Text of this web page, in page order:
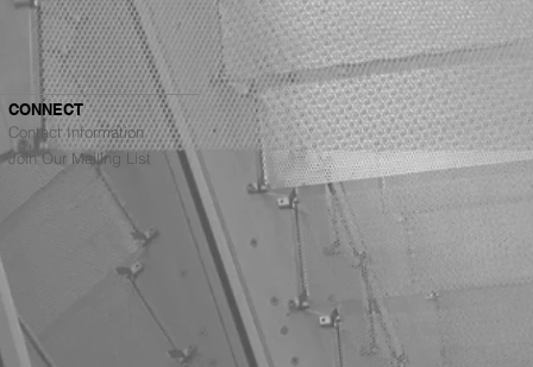
Architects Ranked #4
Top Architecture
in the Bay Area
CONNECT
Contact Information
Join Our Mailing List